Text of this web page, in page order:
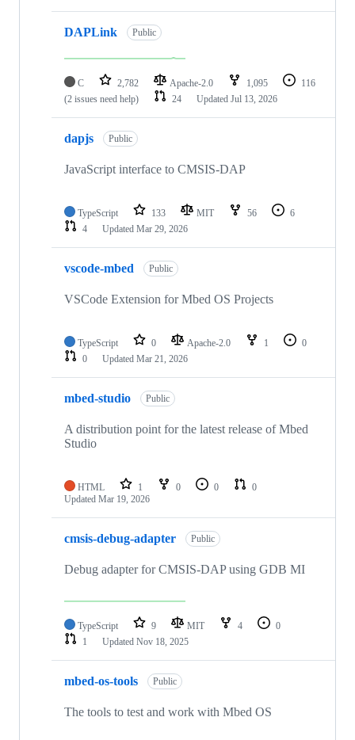
DAPLink Public
C 2,782 Apache-2.0 1,095
116
(2 issues need help)
24 Updated Jul 13, 2026
dapjs Public
JavaScript interface to CMSIS-DAP
TypeScript 133 MIT 56
6
4
Updated Mar 29, 2026
vscode-mbed Public
VSCode Extension for Mbed OS Projects
TypeScript 0 Apache-2.0 1
0
0
Updated Mar 21, 2026
mbed-studio Public
A distribution point for the latest release of Mbed
Studio
HTML 1 0 0
0
Updated Mar 19, 2026
cmsis-debug-adapter Public
Debug adapter for CMSIS-DAP using GDB MI
TypeScript 9 MIT 4
0
1
Updated Nov 18, 2025
mbed-os-tools Public
The tools to test and work with Mbed OS